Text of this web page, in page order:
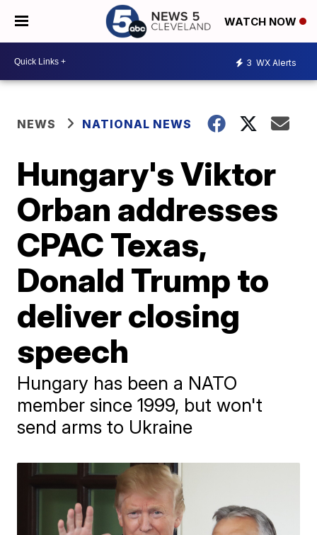
WATCH NOW
3 WX Alerts
NEWS NATIONAL NEWS
Hungary's Viktor
Orban addresses
CPAC Texas,
Donald Trump to
deliver closing
speech
Hungary has been a NATO
member since 1999, but won't
send arms to Ukraine